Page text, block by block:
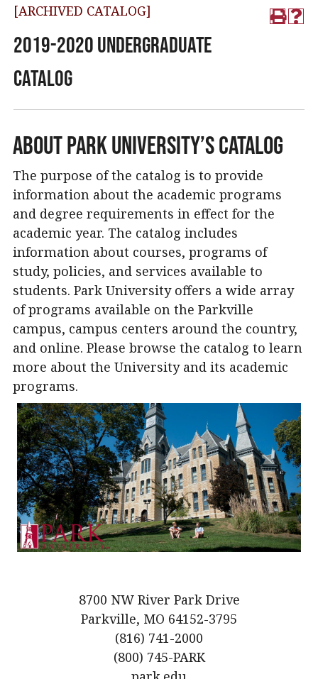
[ARCHIVED CATALOG]
2019-2020 Undergraduate
Catalog
About Park University’s Catalog
The purpose of the catalog is to provide
information about the academic programs
and degree requirements in effect for the
academic year. The catalog includes
information about courses, programs of
study, policies, and services available to
students. Park University offers a wide array
of programs available on the Parkville
campus, campus centers around the country,
and online. Please browse the catalog to learn
more about the University and its academic
programs.
8700 NW River Park Drive
Parkville, MO 64152-3795
(816) 741-2000
(800) 745-PARK